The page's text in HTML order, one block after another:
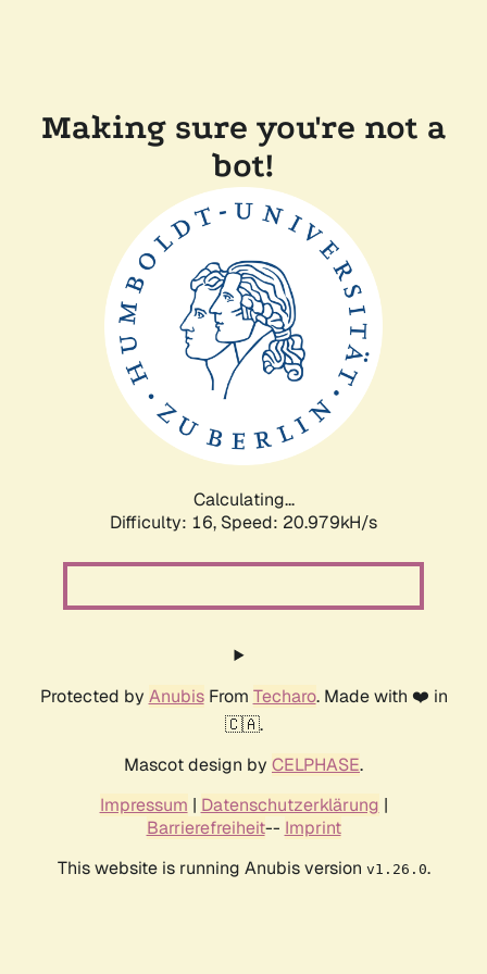
Making sure you're not a
bot!
Calculating...
Difficulty: 16, Speed: 20.979kH/s
Protected by AnubisFrom Techaro. Made with ❤️ in
🇨🇦.
Mascot design by CELPHASE.
Impressum | Datenschutzerklärung |
Barrierefreiheit-- Imprint
This website is running Anubis version v1.26.0.